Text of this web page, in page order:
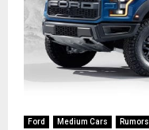
Ford Medium Cars Rumors